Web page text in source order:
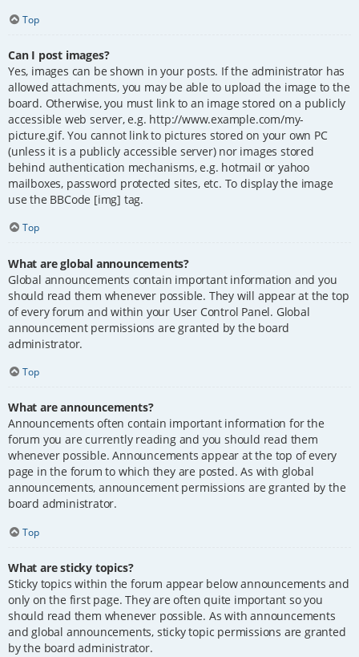
Top
Can I post images?
Yes, images can be shown in your posts. If the administrator has
allowed attachments, you may be able to upload the image to the
board. Otherwise, you must link to an image stored on a publicly
accessible web server, e.g. http://www.example.com/my-
picture.gif. You cannot link to pictures stored on your own PC
(unless it is a publicly accessible server) nor images stored
behind authentication mechanisms, e.g. hotmail or yahoo
mailboxes, password protected sites, etc. To display the image
use the BBCode [img] tag.
Top
What are global announcements?
Global announcements contain important information and you
should read them whenever possible. They will appear at the top
of every forum and within your User Control Panel. Global
announcement permissions are granted by the board
administrator.
Top
What are announcements?
Announcements often contain important information for the
forum you are currently reading and you should read them
whenever possible. Announcements appear at the top of every
page in the forum to which they are posted. As with global
announcements, announcement permissions are granted by the
board administrator.
Top
What are sticky topics?
Sticky topics within the forum appear below announcements and
only on the first page. They are often quite important so you
should read them whenever possible. As with announcements
and global announcements, sticky topic permissions are granted
by the board administrator.